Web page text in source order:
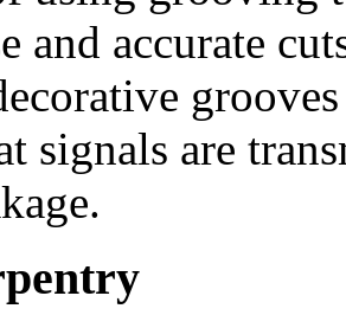
and accurate
signals are